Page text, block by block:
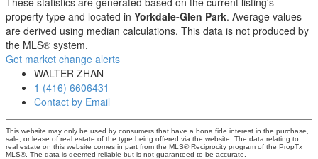
property type and located in Yorkdale-Glen Park. Average values
are derived using median calculations. This data is not produced by
the MLS® system.
Get market change alerts
WALTER ZHAN
1 (416) 6606431
Contact by Email
This website may only be used by consumers that have a bona fide interest in the purchase,
sale, or lease of real estate of the type being offered via the website. The data relating to
real estate on this website comes in part from the MLS® Reciprocity program of the PropTx
MLS®. The data is deemed reliable but is not guaranteed to be accurate.